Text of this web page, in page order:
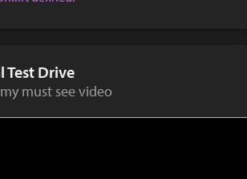
Test Drive
must see video